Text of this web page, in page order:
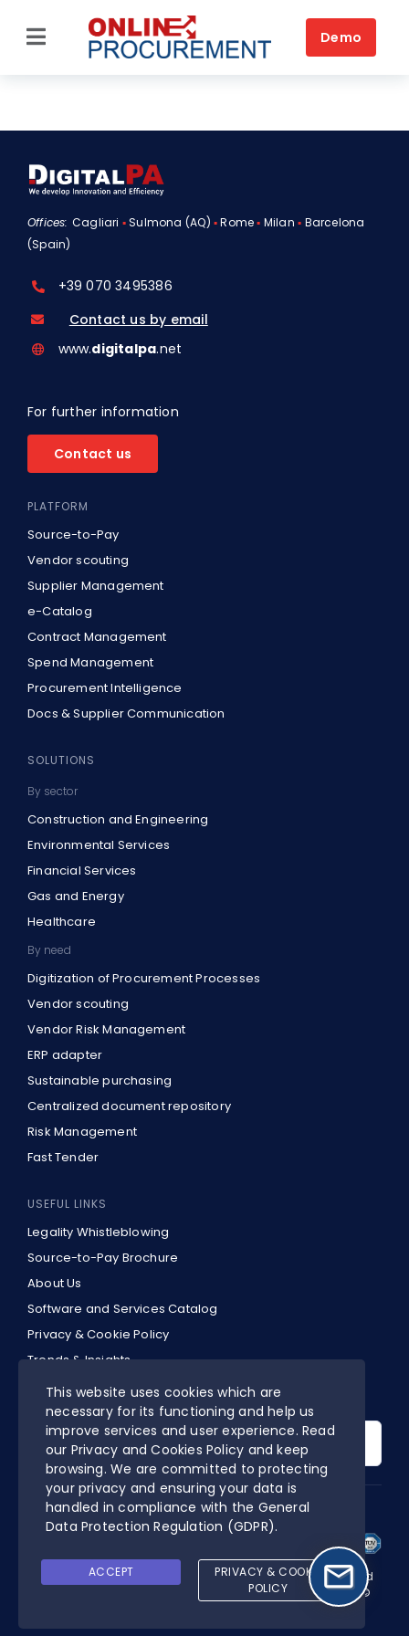
contentToggle
Platform
Solutions by business
Customers
Resources
Book a DEMO
About Us
EN
Demo
Offices: Cagliari ▪Sulmona (AQ) ▪Rome▪ Milan▪ Barcelona
(Spain)
+39 070 3495386
Contact us by email
www.digitalpa.net
For further information
Contact us
PLATFORM
Source-to-Pay
Vendor scouting
Supplier Management
e-Catalog
Contract Management
Spend Management
Procurement Intelligence
Docs & Supplier Communication
SOLUTIONS
By sector
Construction and Engineering
Environmental Services
Financial Services
Gas and Energy
Healthcare
By need
Digitization of Procurement Processes
Vendor scouting
Vendor Risk Management
ERP adapter
Sustainable purchasing
Centralized document repository
Risk Management
Fast Tender
USEFUL LINKS
Legality Whistleblowing
Source-to-Pay Brochure
About Us
Software and Services Catalog
Privacy & Cookie Policy
Trends & Insights
EN
Search
for:
DIGITALPA’S CERTIFIED MANAGEMENT SYSTEM
Online Procurement is a software designed and developed
by DigitalPA S.r.l. | P.IVA 03553050927 | All rights reserved ©
This website uses cookies which are
necessary for its functioning and help us
improve services and user experience. Read
our Privacy and Cookies Policy and keep
browsing. We are committed to protecting
your privacy and ensuring your data is
handled in compliance with the General
Data Protection Regulation (GDPR).
ACCEPT
PRIVACY & COOKIE
POLICY